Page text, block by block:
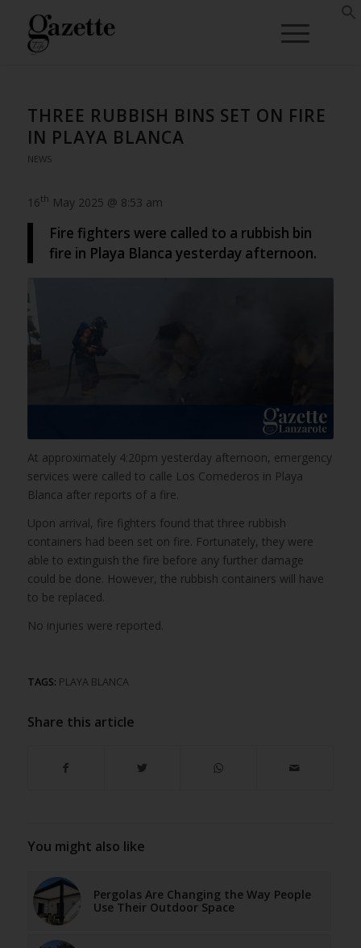
THREE RUBBISH BINS SET ON FIRE
IN PLAYA BLANCA
NEWS
16th May 2025 @ 8:53 am
Fire fighters were called to a rubbish bin
fire in Playa Blanca yesterday afternoon.
At approximately 4:20pm yesterday afternoon, emergency
services were called to calle Los Comederos in Playa
Blanca after reports of a fire.
Upon arrival, fire fighters found that three rubbish
containers had been set on fire. Fortunately, they were
able to extinguish the fire before any further damage
could be done. However, the rubbish containers will have
to be replaced.
No injuries were reported.
TAGS: PLAYA BLANCA
Share this article
You might also like
Pergolas Are Changing the Way People
Use Their Outdoor Space